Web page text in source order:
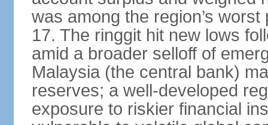
was among the region’s
17. The ringgit hit new lows
amid a broader selloff of
Malaysia (the central bank)
reserves; a well-developed
exposure to riskier financial